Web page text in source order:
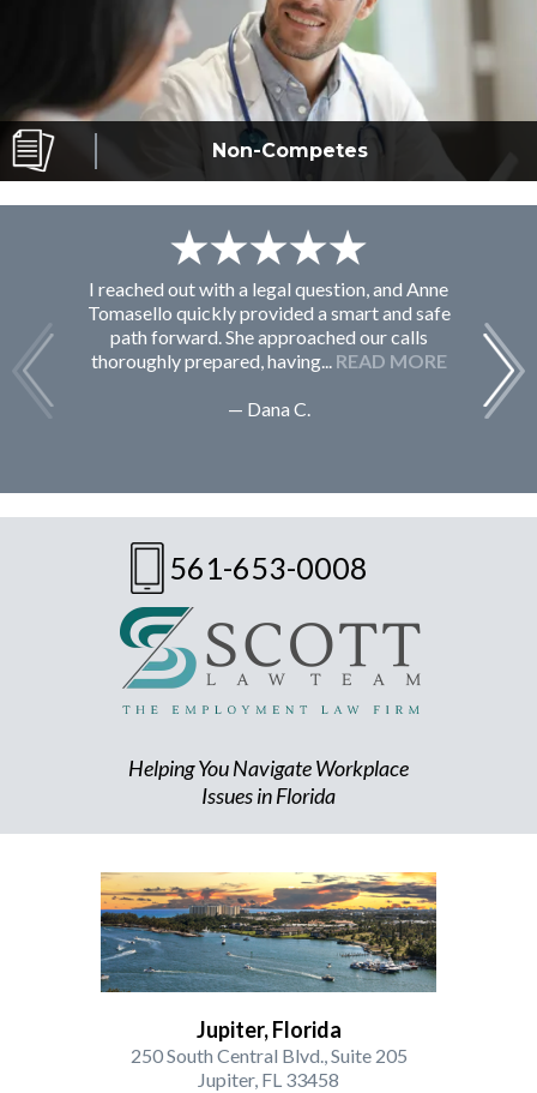
Non-Competes
I reached out with a legal question, and Anne
Tomasello quickly provided a smart and safe
path forward. She approached our calls
thoroughly prepared, having... READ MORE
— Dana C.
561-653-0008
Helping You Navigate Workplace
Issues in Florida
Jupiter, Florida
250 South Central Blvd., Suite 205
Jupiter, FL 33458